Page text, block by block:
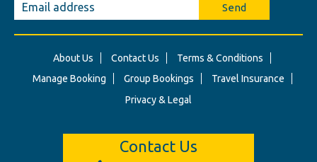
Send
About Us Contact Us
Terms & Conditions
Manage Booking
Group Bookings
Travel Insurance
Privacy & Legal
Contact Us